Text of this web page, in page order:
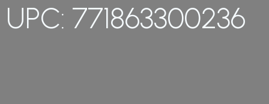
UPC: 771863300236